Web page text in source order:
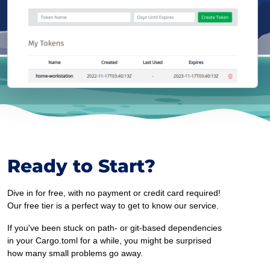
Ready to Start?
Dive in for free, with no payment or credit card required!
Our free tier is a perfect way to get to know our service.
If you've been stuck on path- or git-based dependencies
in your Cargo.toml for a while, you might be surprised
how many small problems go away.